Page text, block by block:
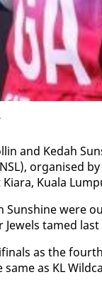
and Kedah
or­gan­ised
Kuala
Sun­shine were
tamed
as the
as KL